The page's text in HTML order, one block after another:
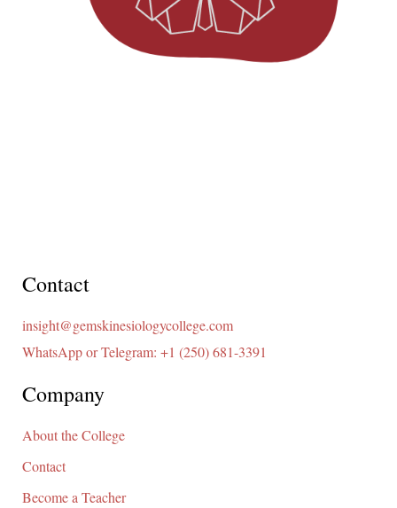
Contact
insight@gemskinesiologycollege.com
WhatsApp or Telegram: +1 (250) 681-3391
Company
About the College
Contact
Become a Teacher